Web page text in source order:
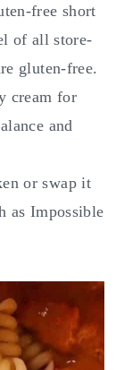
free short
of all store-
gluten-free.
cream for
and
or swap it
as Impossible